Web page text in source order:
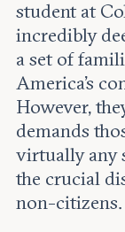
student at
incredibly
a set of
America’s
However,
demands
virtually any
the crucial
non-citizens.